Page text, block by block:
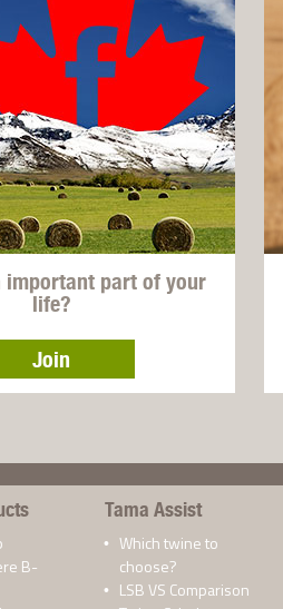
important part of your
life?
Join
B-
Tama Assist
Which twine to
choose?
LSB VS Comparison